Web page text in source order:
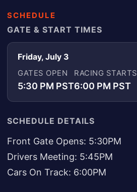
SCHEDULE
GATE & START TIMES
Friday, July 3
GATES OPEN
5:30 PM PST
RACING STARTS
6:00 PM PST
SCHEDULE DETAILS
Front Gate Opens: 5:30PM
Drivers Meeting: 5:45PM
Cars On Track: 6:00PM